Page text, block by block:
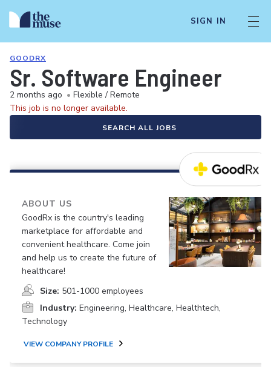
SIGN IN
GOODRX
Sr. Software Engineer
2 months ago • Flexible / Remote
This job is no longer available.
SEARCH ALL JOBS
ABOUT US
GoodRx is the country's leading
marketplace for affordable and
convenient healthcare. Come join
and help us to create the future of
healthcare!
Size: 501-1000 employees
Industry: Engineering, Healthcare, Healthtech,
Technology
VIEW COMPANY PROFILE